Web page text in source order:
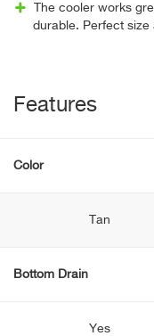
The cooler works
durable. Perfect size
Features
Color
Tan
Bottom Drain
Yes